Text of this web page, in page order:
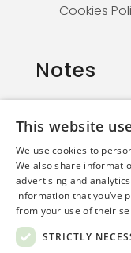
Cookies
Notes
The
healthcare
promotional.
they are a
This website
We use cookies to
We also share
advertising and
information that you’ve
from your use of their
STRICTLY